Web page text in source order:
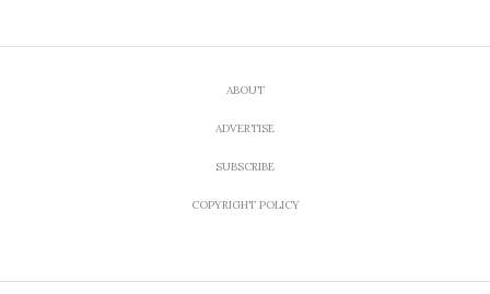
ABOUT
ADVERTISE
SUBSCRIBE
COPYRIGHT POLICY